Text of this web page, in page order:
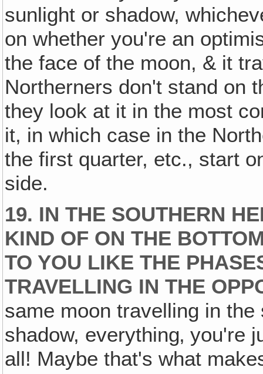
sunlight or shadow,
on whether you're an
the face of the moon, & it
Northerners don't stand on
they look at it in the most
it, in which case in the
the first quarter, etc., start
side.
19. IN THE SOUTHERN
KIND OF ON THE
TO YOU LIKE THE
TRAVELLING IN THE
same moon travelling in the
shadow, everything‚ you're
all! Maybe that's what